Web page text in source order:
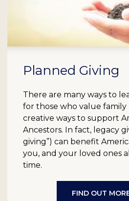
Planned Giving
There are many ways to
for those who value family
creative ways to support
Ancestors. In fact, legacy
giving”) can benefit
you, and your loved ones
time.
FIND OUT